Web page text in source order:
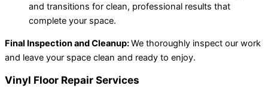
and transitions for clean, professional results that
complete your space.
Final Inspection and Cleanup:We thoroughly inspect our work
and leave your space clean and ready to enjoy.
Vinyl Floor Repair Services